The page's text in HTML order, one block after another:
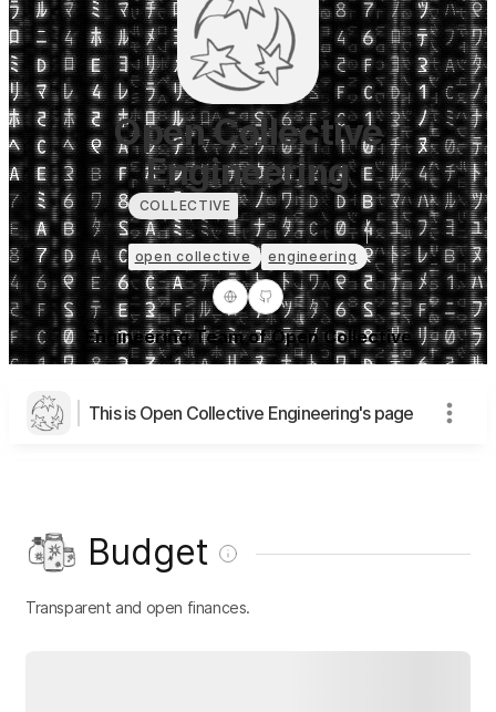
Open Collective
Engineering
COLLECTIVE
open collective engineering
Engineering Team of Open Collective
This is Open Collective Engineering's page
Budget
Transparent and open finances.